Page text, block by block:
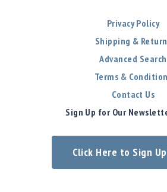
Privacy Policy
Shipping &
Advanced Search
Terms &
Contact Us
Sign Up for Our
Click Here to Sign